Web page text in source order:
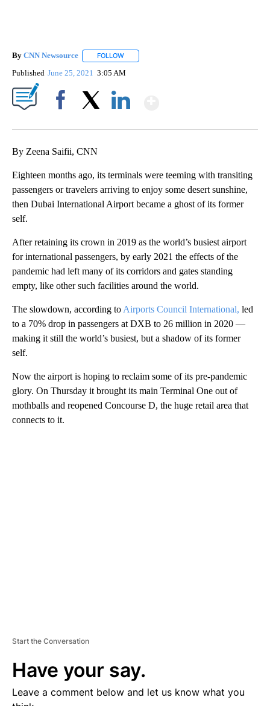
By CNN Newsource FOLLOW
Published June 25, 2021 3:05 AM
By Zeena Saifii, CNN
Eighteen months ago, its terminals were teeming with transiting
passengers or travelers arriving to enjoy some desert sunshine,
then Dubai International Airport became a ghost of its former
self.
After retaining its crown in 2019 as the world’s busiest airport
for international passengers, by early 2021 the effects of the
pandemic had left many of its corridors and gates standing
empty, like other such facilities around the world.
The slowdown, according to Airports Council International, led
to a 70% drop in passengers at DXB to 26 million in 2020 —
making it still the world’s busiest, but a shadow of its former
self.
Now the airport is hoping to reclaim some of its pre-pandemic
glory. On Thursday it brought its main Terminal One out of
mothballs and reopened Concourse D, the huge retail area that
connects to it.
Start the Conversation
Have your say.
Leave a comment below and let us know what you